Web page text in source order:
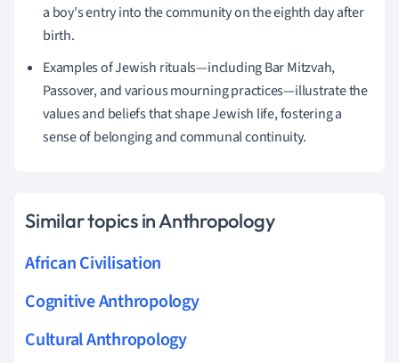
a boy's entry into the community on the eighth day after
birth.
Examples of Jewish rituals—including Bar Mitzvah,
Passover, and various mourning practices—illustrate the
values and beliefs that shape Jewish life, fostering a
sense of belonging and communal continuity.
Similar topics in Anthropology
African Civilisation
Cognitive Anthropology
Cultural Anthropology